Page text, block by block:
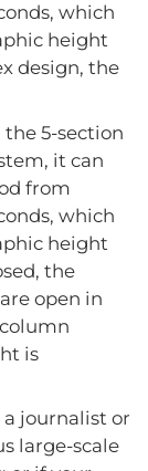
which
height
design, the
the 5-section
it can
from
which
height
the
open in
is
a journalist or
large-scale